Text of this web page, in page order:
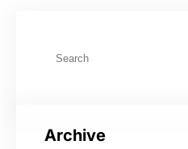
cArchive